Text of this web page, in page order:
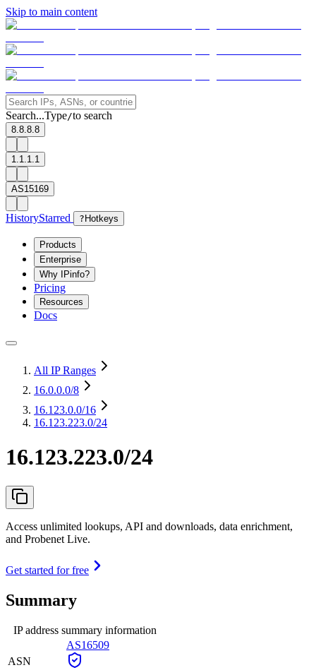
Skip to main content
Search...Type/to search
8.8.8.8
1.1.1.1
AS15169
HistoryStarred ? Hotkeys
Products
Enterprise
Why IPinfo?
Pricing
Resources
Docs
All IP Ranges
16.0.0.0/8
16.123.0.0/16
16.123.223.0/24
16.123.223.0/24
Access unlimited lookups, API and downloads, data enrichment,
and Probenet Live.
Get started for free
Summary
IP address summary information
ASN
AS16509